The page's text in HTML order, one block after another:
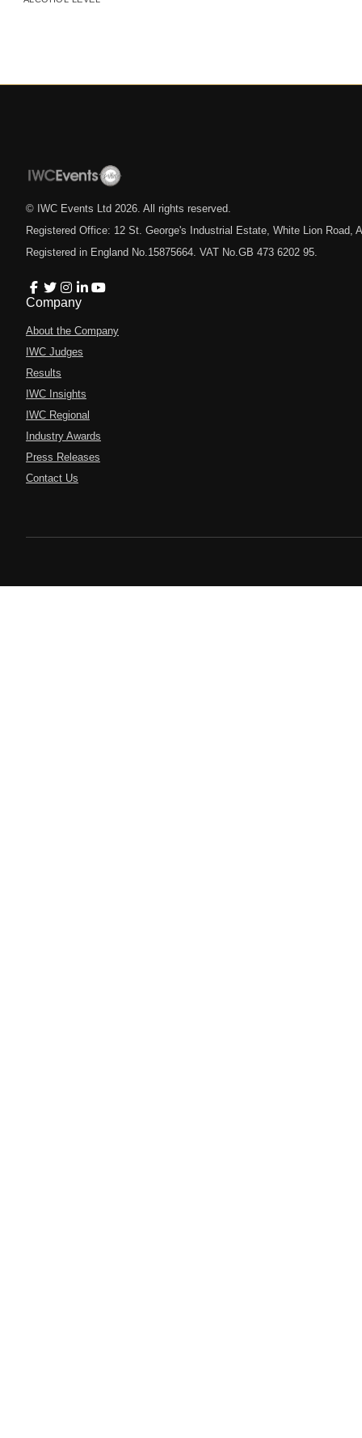
© IWC Events Ltd 2026 . All rights reserved.
Registered Office: 12 St. George's Industrial Estate, White Lion Road,
Registered in England No.15875664. VAT No.GB 473 6202 95.
Company
About the Company
IWC Judges
Results
IWC Insights
IWC Regional
Industry Awards
Press Releases
Contact Us